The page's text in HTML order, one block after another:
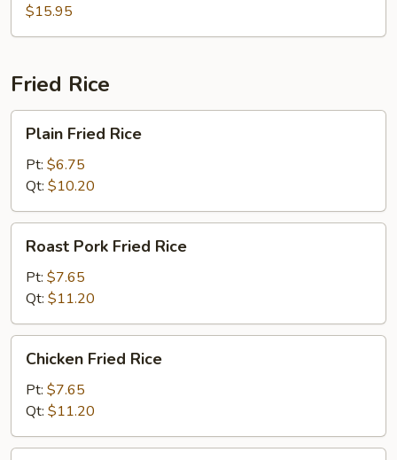
Shrimp
Dumpling
Soup
$15.95
Fried Rice
Fried
Rice
Plain Fried Rice
Pt: $6.75
Qt: $10.20
Pork
Fried
Rice
Roast Pork Fried Rice
Pt: $7.65
Qt: $11.20
Fried
Rice
Chicken Fried Rice
Pt: $7.65
Qt: $11.20